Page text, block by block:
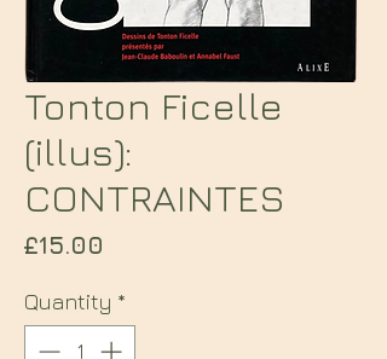
Tonton Ficelle
(illus):
CONTRAINTES
£15.00
Quantity *